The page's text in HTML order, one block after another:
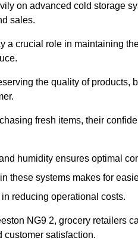
on advanced cold storage
sales.
a crucial role in maintaining
the quality of
fresh items, their
humidity ensures optimal
these systems makes for
reducing operational costs.
NG9 2, grocery retailers
customer satisfaction.